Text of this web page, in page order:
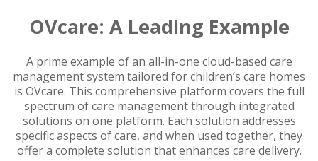
OVcare: A Leading Example
A prime example of an all-in-one cloud-based care
management system tailored for children’s care homes
is OVcare. This comprehensive platform covers the full
spectrum of care management through integrated
solutions on one platform. Each solution addresses
specific aspects of care, and when used together, they
offer a complete solution that enhances care delivery.